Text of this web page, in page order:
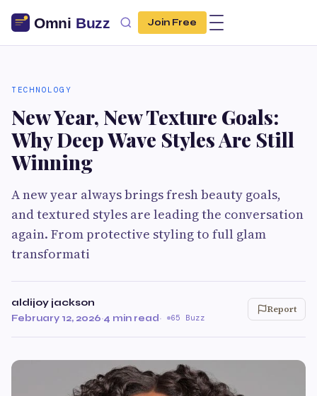
Join Free
TECHNOLOGY
New Year, New Texture Goals:
Why Deep Wave Styles Are Still
Winning
A new year always brings fresh beauty goals,
and textured styles are leading the conversation
again. From protective styling to full glam
transformati
aldijoy jackson
February 12, 2026·4 min read· 65 Buzz
Report